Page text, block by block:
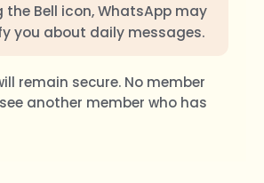
the Bell icon, WhatsApp may
you about daily messages.
remain secure. No member
another member who has